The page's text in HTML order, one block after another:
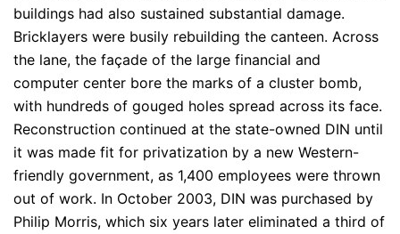
buildings had also sustained substantial damage.
Bricklayers were busily rebuilding the canteen. Across
the lane, the façade of the large financial and
computer center bore the marks of a cluster bomb,
with hundreds of gouged holes spread across its face.
Reconstruction continued at the state-owned DIN until
it was made fit for privatization by a new Western-
friendly government, as 1,400 employees were thrown
out of work. In October 2003, DIN was purchased by
Philip Morris, which six years later eliminated a third of